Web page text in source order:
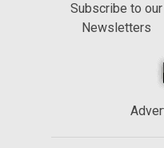
Subscribe to our
Newsletters